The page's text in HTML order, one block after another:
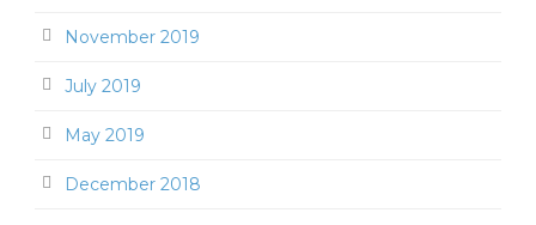
November 2019
July 2019
May 2019
December 2018